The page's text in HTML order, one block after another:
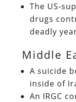
The US-
drugs
deadly
Middle
A suicide
inside of
An IRGC